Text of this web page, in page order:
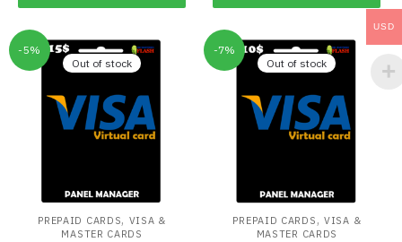
-5%
Out of stock
PREPAID CARDS, VISA &
MASTER CARDS
-7%
Out of stock
PREPAID CARDS , VISA &
MASTER CARDS
USD